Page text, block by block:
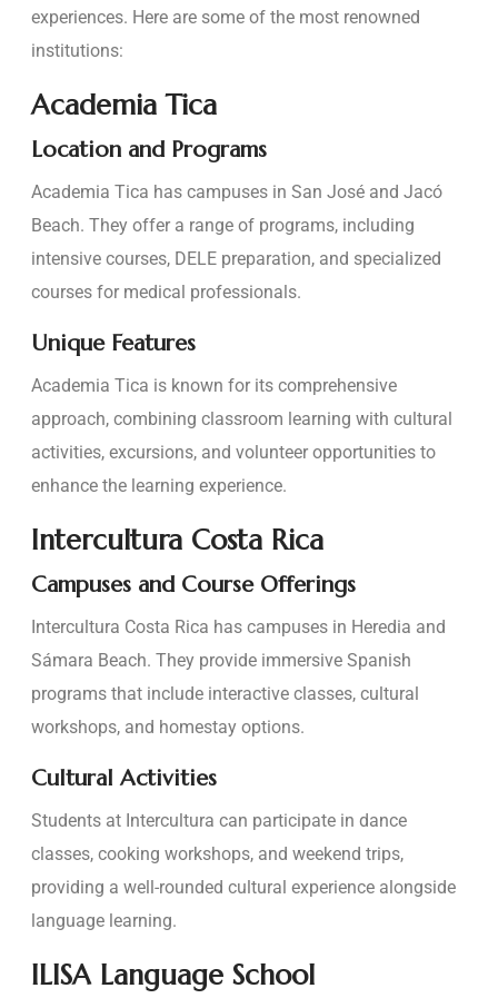
experiences. Here are some of the most renowned
institutions:
Academia Tica
Location and Programs
Academia Tica has campuses in San José and Jacó
Beach. They offer a range of programs, including
intensive courses, DELE preparation, and specialized
courses for medical professionals.
Unique Features
Academia Tica is known for its comprehensive
approach, combining classroom learning with cultural
activities, excursions, and volunteer opportunities to
enhance the learning experience.
Intercultura Costa Rica
Campuses and Course Offerings
Intercultura Costa Rica has campuses in Heredia and
Sámara Beach. They provide immersive Spanish
programs that include interactive classes, cultural
workshops, and homestay options.
Cultural Activities
Students at Intercultura can participate in dance
classes, cooking workshops, and weekend trips,
providing a well-rounded cultural experience alongside
language learning.
ILISA Language School